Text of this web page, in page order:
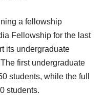
a fellowship
Fellowship for the last
its undergraduate
first undergraduate
students, while the full
students.